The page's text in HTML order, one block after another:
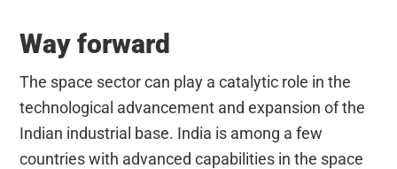
Way forward
The space sector can play a catalytic role in the
technological advancement and expansion of the
Indian industrial base. India is among a few
countries with advanced capabilities in the space